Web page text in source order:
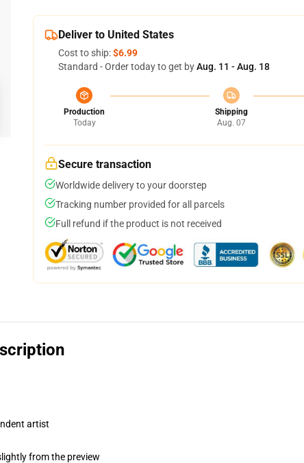
Deliver to United States
Cost to ship:$6.99
Standard - Order today to get byAug. 11 - Aug. 18
Production
Today
Shipping
Aug. 07
Secure transaction
Worldwide delivery to your doorstep
Tracking number provided for all parcels
Full refund if the product is not received
artist
from the preview